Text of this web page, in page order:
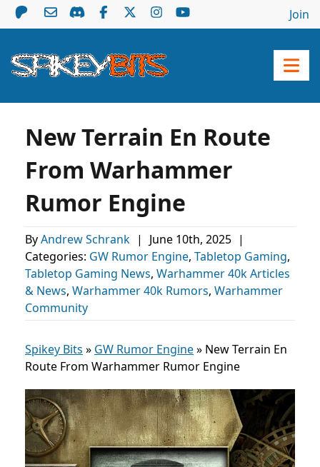
Join
New Terrain En Route
From Warhammer
Rumor Engine
ByAndrew Schrank | June 10th, 2025 |
Categories: GW Rumor Engine, Tabletop Gaming,
Tabletop Gaming News, Warhammer 40k Articles
& News, Warhammer 40k Rumors, Warhammer
Community
Spikey Bits » GW Rumor Engine» New Terrain En
Route From Warhammer Rumor Engine